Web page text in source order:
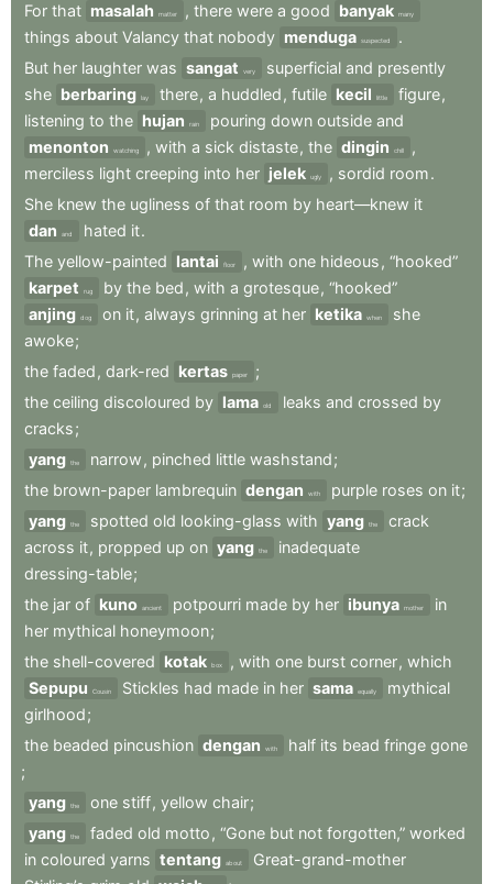
For that masalah matter , there were a good banyak many
things about Valancy that nobody menduga suspected
.
But her laughter was sangat very superficial and presently
she berbaring lay there, a huddled , futile kecil little figure,
listening to the hujan rain pouring down outside and
menonton
watching , with a sick distaste, the dingin chill
,
merciless light creeping into her jelek ugly , sordid room.
She knew the ugliness of that room by heart—knew it
dan
and hated it.
The yellow-painted lantai floor , with one hideous , “hooked”
karpet
rug by the bed , with a grotesque, “hooked”
anjing dog on it, always grinning at her ketika when
she
awoke;
the faded , dark-red kertas paper
;
the ceiling discoloured by lama old leaks and crossed by
cracks;
yang the narrow , pinched little washstand;
the brown-paper lambrequin dengan with purple roses on it;
yang the spotted old looking-glass with yang the
crack
across it, propped up on yang the
inadequate
dressing-table;
the jar of kuno ancient potpourri made by her ibunya mother
in
her mythical honeymoon;
the shell-covered kotak box , with one burst corner, which
Sepupu
Cousin Stickles had made in her sama equally
mythical
girlhood;
the beaded pincushion dengan with half its bead fringe gone
;
yang the one stiff, yellow chair;
yang the faded old motto , “Gone but not forgotten,” worked
in coloured yarns tentang about
Great-grand-mother